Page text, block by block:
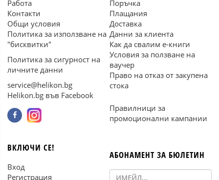
Работа
Контакти
Общи условия
Политика за използване на
"бисквитки"
Политика за сигурност на
личните данни
service@helikon.bg
Helikon.bg във Facebook
Поръчка
Плащания
Доставка
Данни за клиента
Как да свалим е-книги
Условия за ползване на
ваучер
Право на отказ от закупена
стока
Правилници за
промоционални кампании
ВКЛЮЧИ СЕ!
Вход
Регистрация
АБОНАМЕНТ ЗА БЮЛЕТИН